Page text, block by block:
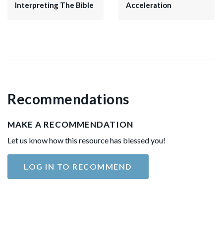
Interpreting The Bible
Acceleration
Recommendations
MAKE A RECOMMENDATION
Let us know how this resource has blessed you!
LOG IN TO RECOMMEND